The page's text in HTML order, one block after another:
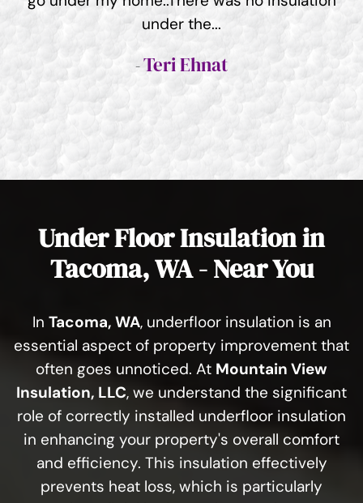
under the...
Teri Ehnat
Under Floor Insulation in
Tacoma, WA - Near You
In Tacoma, WA, underfloor insulation is an
essential aspect of property improvement that
often goes unnoticed. At Mountain View
Insulation, LLC, we understand the significant
role of correctly installed underfloor insulation
in enhancing your property's overall comfort
and efficiency. This insulation effectively
prevents heat loss, which is particularly